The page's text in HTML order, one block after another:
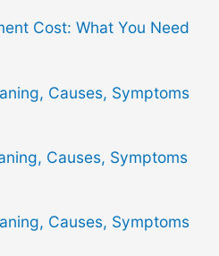
Cost: What You Need
Causes, Symptoms
Causes, Symptoms
Causes, Symptoms